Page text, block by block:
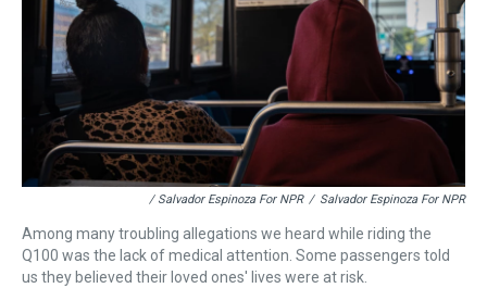
/ Salvador Espinoza For NPR / Salvador Espinoza For NPR
Among many troubling allegations we heard while riding the
Q100 was the lack of medical attention. Some passengers told
us they believed their loved ones' lives were at risk.